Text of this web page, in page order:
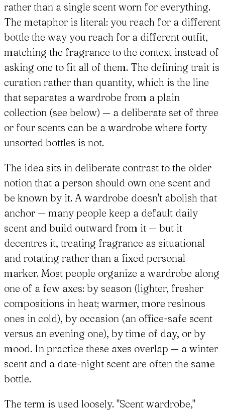
rather than a single scent worn for everything.
The metaphor is literal: you reach for a different
bottle the way you reach for a different outfit,
matching the fragrance to the context instead of
asking one to fit all of them. The defining trait is
curation rather than quantity, which is the line
that separates a wardrobe from a plain
collection (see below) — a deliberate set of three
or four scents can be a wardrobe where forty
unsorted bottles is not.
The idea sits in deliberate contrast to the older
notion that a person should own one scent and
be known by it. A wardrobe doesn't abolish that
anchor — many people keep a default daily
scent and build outward from it — but it
decentres it, treating fragrance as situational
and rotating rather than a fixed personal
marker. Most people organize a wardrobe along
one of a few axes: by season (lighter, fresher
compositions in heat; warmer, more resinous
ones in cold), by occasion (an office-safe scent
versus an evening one), by time of day, or by
mood. In practice these axes overlap — a winter
scent and a date-night scent are often the same
bottle.
The term is used loosely. "Scent wardrobe,"